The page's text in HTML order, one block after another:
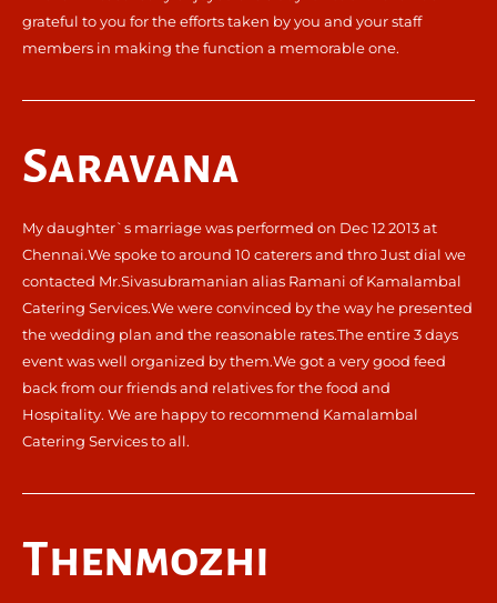
grateful to you for the efforts taken by you and your staff
members in making the function a memorable one.
Saravana
My daughter`s marriage was performed on Dec 12 2013 at
Chennai.We spoke to around 10 caterers and thro Just dial we
contacted Mr.Sivasubramanian alias Ramani of Kamalambal
Catering Services.We were convinced by the way he presented
the wedding plan and the reasonable rates.The entire 3 days
event was well organized by them.We got a very good feed
back from our friends and relatives for the food and
Hospitality. We are happy to recommend Kamalambal
Catering Services to all.
Thenmozhi